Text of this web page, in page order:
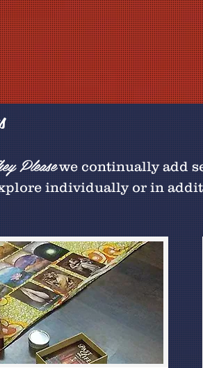
Please we continually add
individually or in